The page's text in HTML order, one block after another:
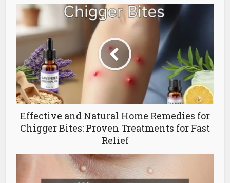
Effective and Natural Home Remedies for
Chigger Bites: Proven Treatments for Fast
Relief